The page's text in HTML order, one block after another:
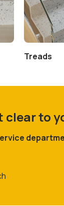
Treads
clear to